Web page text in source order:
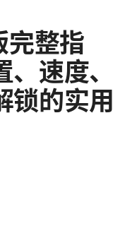
整指
速度、
锁的实用